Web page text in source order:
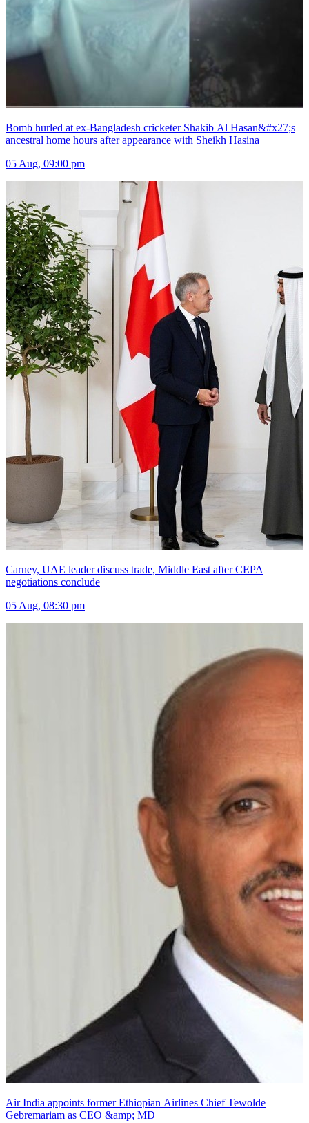
Bomb hurled at ex-Bangladesh cricketer Shakib Al Hasan&#x27;s
ancestral home hours after appearance with Sheikh Hasina
05 Aug, 09:00 pm
Carney, UAE leader discuss trade, Middle East after CEPA
negotiations conclude
05 Aug, 08:30 pm
Air India appoints former Ethiopian Airlines Chief Tewolde
Gebremariam as CEO &amp; MD